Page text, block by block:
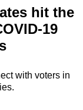
hit the
19
with voters in